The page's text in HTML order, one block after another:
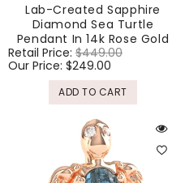
Lab-Created Sapphire
Diamond Sea Turtle
Pendant In 14k Rose Gold
Regular
price
Retail Price: $449.00
Our Price: $249.00
ADD TO CART